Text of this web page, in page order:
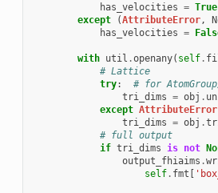
has_velocities = True
except
(AttributeError,
has_velocities =
with util .openany( self.
# Lattice
try:
# for
tri_dims = obj .
except AttributeError
tri_dims = obj .
# full output
if tri_dims is not
output_fhiaims .
self. fmt